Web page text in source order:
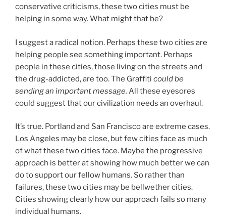
conservative criticisms, these two cities must be
helping in some way. What might that be?
I suggest a radical notion. Perhaps these two cities are
helping people see something important. Perhaps
people in these cities, those living on the streets and
the drug-addicted, are too. The Graffiti could be
sending an important message. All these eyesores
could suggest that our civilization needs an overhaul.
It’s true. Portland and San Francisco are extreme cases.
Los Angeles may be close, but few cities face as much
of what these two cities face. Maybe the progressive
approach is better at showing how much better we can
do to support our fellow humans. So rather than
failures, these two cities may be bellwether cities.
Cities showing clearly how our approach fails so many
individual humans.